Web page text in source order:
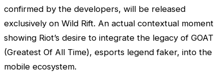
confirmed by the developers, will be released
exclusively on Wild Rift. An actual contextual moment
showing Riot’s desire to integrate the legacy of GOAT
(Greatest Of All Time), esports legend faker, into the
mobile ecosystem.